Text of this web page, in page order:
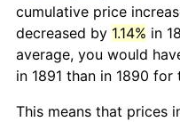
cumulative price
decreased by 1.14% in
average, you would
in 1891 than in 1890 for
This means that prices